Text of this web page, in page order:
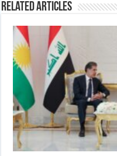
Related Articles